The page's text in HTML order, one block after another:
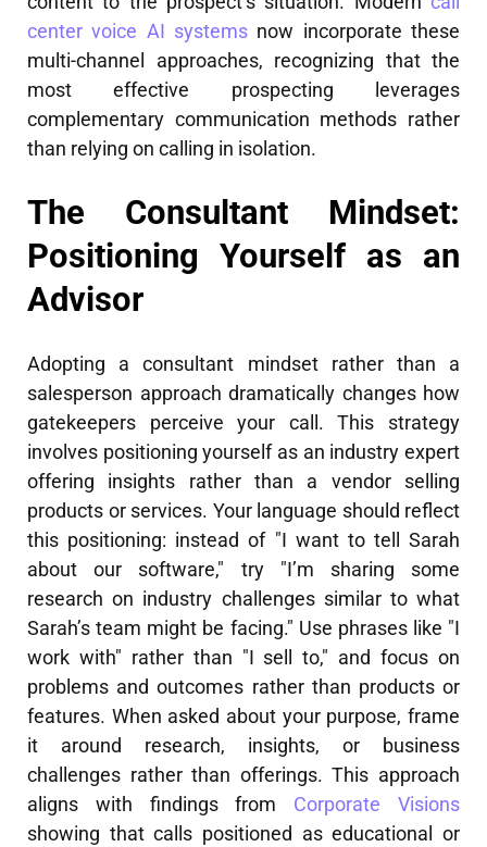
center voice AI systems now incorporate these
multi-channel approaches, recognizing that the
most effective prospecting leverages
complementary communication methods rather
than relying on calling in isolation.
The Consultant Mindset:
Positioning Yourself as an
Advisor
Adopting a consultant mindset rather than a
salesperson approach dramatically changes how
gatekeepers perceive your call. This strategy
involves positioning yourself as an industry expert
offering insights rather than a vendor selling
products or services. Your language should reflect
this positioning: instead of "I want to tell Sarah
about our software," try "I’m sharing some
research on industry challenges similar to what
Sarah’s team might be facing." Use phrases like "I
work with" rather than "I sell to," and focus on
problems and outcomes rather than products or
features. When asked about your purpose, frame
it around research, insights, or business
challenges rather than offerings. This approach
aligns with findings from Corporate Visions
showing that calls positioned as educational or